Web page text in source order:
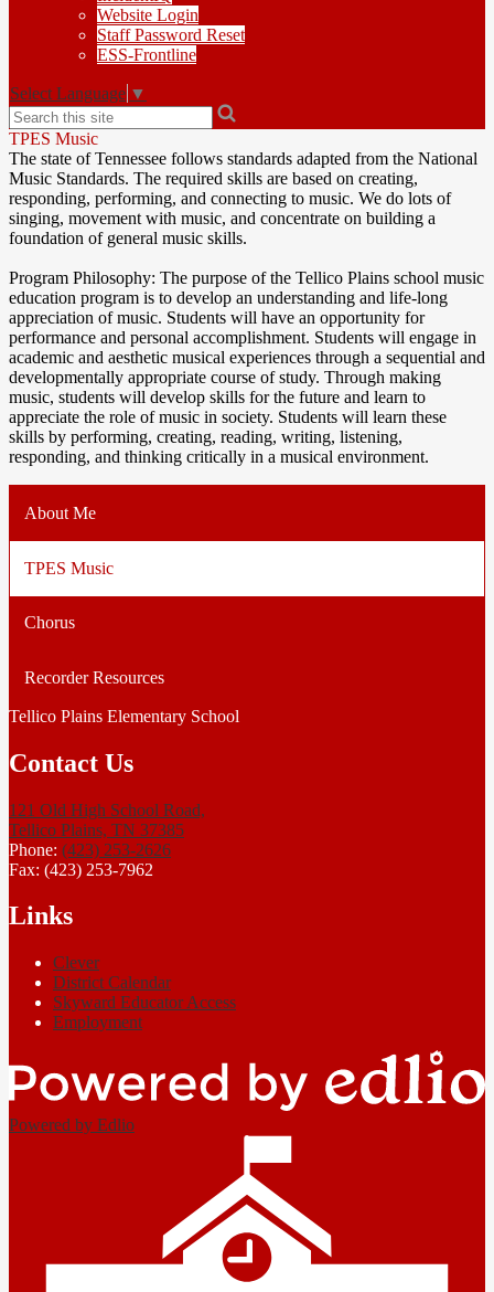
Website Login
Staff Password Reset
ESS-Frontline
Select Language ▼
Search
TPES Music
The state of Tennessee follows standards adapted from the National
Music Standards. The required skills are based on creating,
responding, performing, and connecting to music. We do lots of
singing, movement with music, and concentrate on building a
foundation of general music skills.
Program Philosophy: The purpose of the Tellico Plains school music
education program is to develop an understanding and life-long
appreciation of music. Students will have an opportunity for
performance and personal accomplishment. Students will engage in
academic and aesthetic musical experiences through a sequential and
developmentally appropriate course of study. Through making
music, students will develop skills for the future and learn to
appreciate the role of music in society. Students will learn these
skills by performing, creating, reading, writing, listening,
responding, and thinking critically in a musical environment.
About Me
TPES Music
Chorus
Recorder Resources
Tellico Plains Elementary School
Contact Us
121 Old High School Road,
Tellico Plains, TN 37385
Phone: (423) 253-2626
Fax: (423) 253-7962
Links
Clever
District Calendar
Skyward Educator Access
Employment
Powered by Edlio